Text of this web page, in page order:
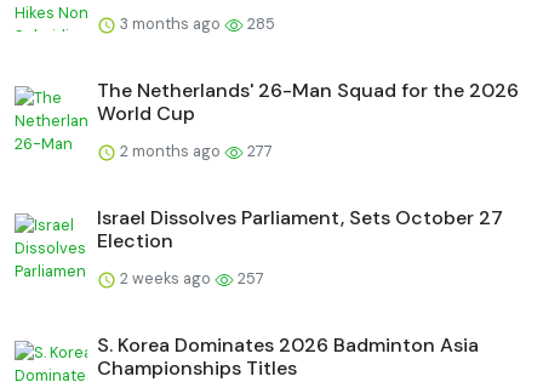
3 months ago 285
The Netherlands' 26-Man Squad for the 2026
World Cup
2 months ago 277
Israel Dissolves Parliament, Sets October 27
Election
2 weeks ago 257
S. Korea Dominates 2026 Badminton Asia
Championships Titles